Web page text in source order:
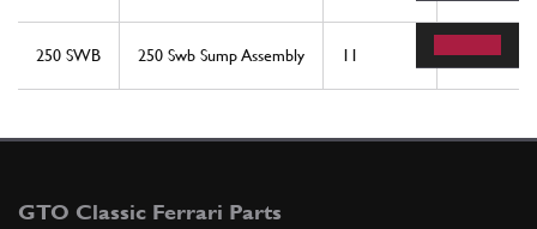
250 SWB 250 Swb Sump Assembly 11 2
GTO Classic Ferrari Parts